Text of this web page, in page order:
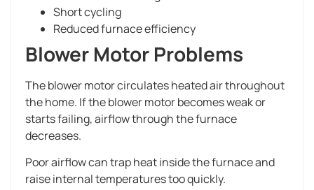
Short cycling
Reduced furnace efficiency
Blower Motor Problems
The blower motor circulates heated air throughout
the home. If the blower motor becomes weak or
starts failing, airflow through the furnace
decreases.
Poor airflow can trap heat inside the furnace and
raise internal temperatures too quickly.